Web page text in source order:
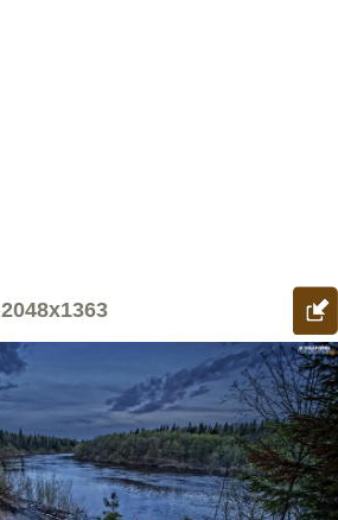
2048x1363